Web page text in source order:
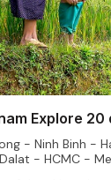
Explore 20
- Ninh Binh -
- HCMC -